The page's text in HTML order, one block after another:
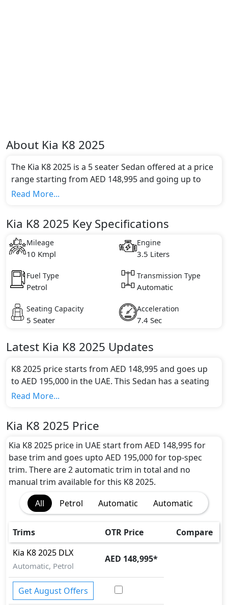
About Kia K8 2025
The Kia K8 2025 is a 5 seater Sedan offered at a price
range starting from AED 148,995 and going up to
AED 195,000*.
emission standards.
Key Specifications includes 3.5 litre(s) of engine
capacity, torque of 359 Nm and comes with 6
Read More...
Kia K8 2025 Key Specifications
Mileage
10 Kmpl
Engine
3.5 Liters
Fuel Type
Petrol
Transmission Type
Automatic
Seating Capacity
5 Seater
Acceleration
7.4 Sec
Latest Kia K8 2025 Updates
K8 2025 price starts from AED 148,995 and goes up
to AED 195,000 in the UAE. This Sedan has a seating
capacity of 5 and available in 2 trims.
color(s) for the K8 2025 choice(s):
Beige Colour.
Engine and Transmission:
Kia K8 2025 comes with 1 engine options: undefined
Litres. This comes with Automatic transmission
Interior:
Inside the Kia K8 2025, you'll find a range of luxurious
features. These include
Premium Leather Seats,
Heated and Ventilated Front Seats, 12.3-inch
Touchscreen Infotainment, 12.3-inch Digital
Instrument Cluster, Navigation System, Apple
CarPlay, Android Auto, Bluetooth, Head-Up
Display, Meridian Premium Audio System,
Wireless Phone Charger, Ambient Lighting, Multi-
Read More...
Kia K8 2025 Price
Kia K8 2025 price in UAE start from AED 148,995 for
base trim and goes upto AED 195,000 for top-spec
trim. There are 2 automatic trim in total and no
manual trim available for this K8 2025.
All
Petrol Automatic Automatic
Trims OTR Price
Compare
Kia K8 2025 DLX
Automatic, Petrol
AED 148,995*
Get August Offers